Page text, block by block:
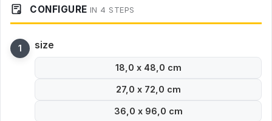
CONFIGURE IN 4 STEPS
size
18,0 x 48,0 cm
27,0 x 72,0 cm
36,0 x 96,0 cm